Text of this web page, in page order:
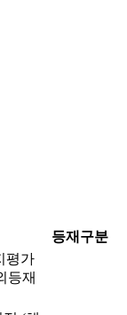
등재구분
평가
등재